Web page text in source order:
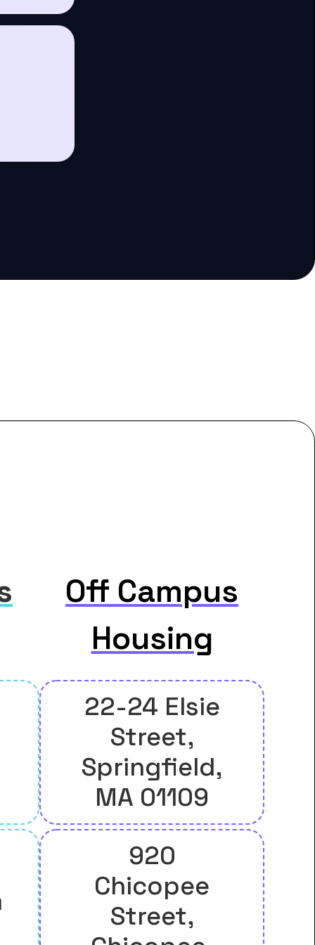
Off Campus
Housing
22-24 Elsie
Street,
Springfield,
MA 01109
920
Chicopee
Street,